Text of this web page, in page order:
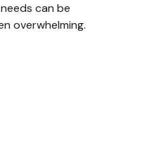
can be
overwhelming.